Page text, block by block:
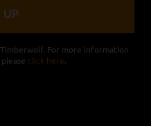
For more information
click here.